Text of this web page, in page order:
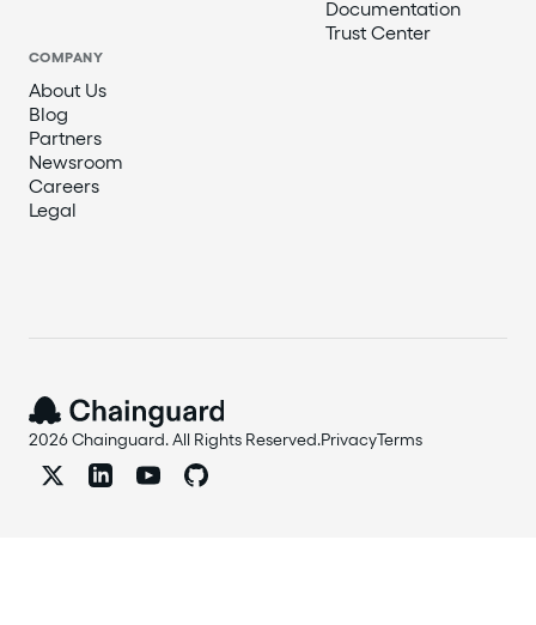
Documentation
Trust Center
COMPANY
About Us
Blog
Partners
Newsroom
Careers
Legal
2026 Chainguard. All Rights Reserved.PrivacyTerms